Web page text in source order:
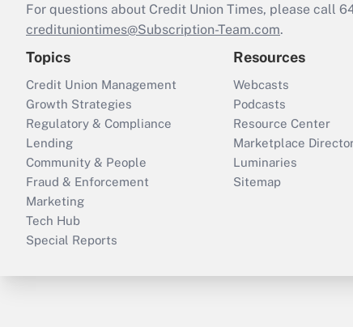
For questions about Credit Union Times, please call
credituniontimes@Subscription-Team.com.
Topics
Credit Union Management
Growth Strategies
Regulatory & Compliance
Lending
Community & People
Fraud & Enforcement
Marketing
Tech Hub
Special Reports
Resources
Webcasts
Podcasts
Resource Center
Marketplace
Luminaries
Sitemap